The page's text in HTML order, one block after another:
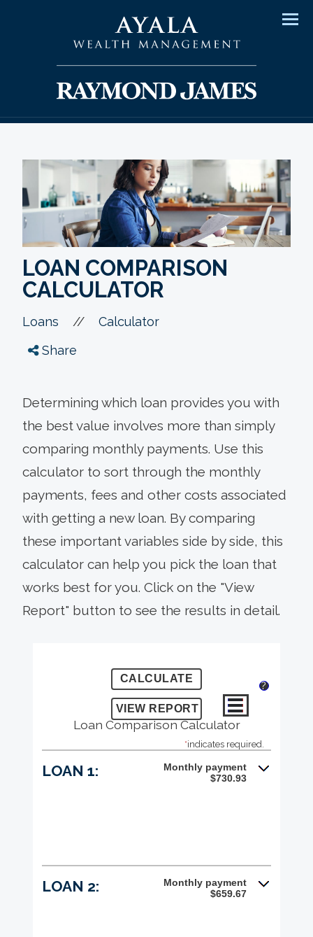
LOAN COMPARISON
CALCULATOR
Loans //
Calculator
Share
Determining which loan provides you with
the best value involves more than simply
comparing monthly payments. Use this
calculator to sort through the monthly
payments, fees and other costs associated
with getting a new loan. By comparing
these important variables side by side, this
calculator can help you pick the loan that
works best for you. Click on the "View
Report" button to see the results in detail.
?
Loan Comparison Calculator
*indicates required.
LOAN 1:
Monthly payment
$730.93
LOAN 2:
Monthly payment
$659.67